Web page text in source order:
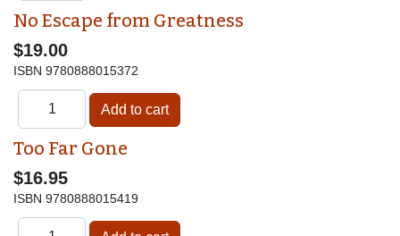
No Escape from Greatness
$19.00
ISBN 9780888015372
Too Far Gone
$16.95
ISBN 9780888015419